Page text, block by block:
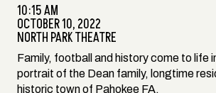
10:15 AM
OCTOBER 10, 2022
NORTH PARK THEATRE
Family, football and history come to life
portrait of the Dean family, longtime
historic town of Pahokee FA.